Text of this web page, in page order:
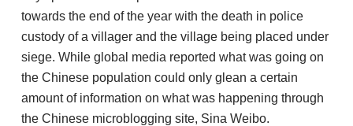
towards the end of the year with the death in police
custody of a villager and the village being placed under
siege. While global media reported what was going on
the Chinese population could only glean a certain
amount of information on what was happening through
the Chinese microblogging site, Sina Weibo.